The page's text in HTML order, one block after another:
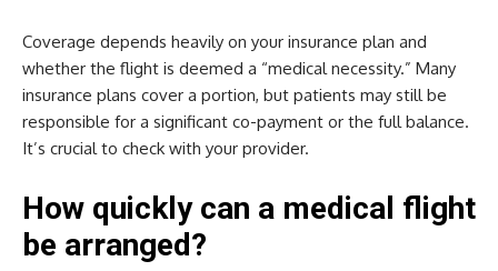
Coverage depends heavily on your insurance plan and
whether the flight is deemed a “medical necessity.” Many
insurance plans cover a portion, but patients may still be
responsible for a significant co-payment or the full balance.
It’s crucial to check with your provider.
How quickly can a medical flight
be arranged?